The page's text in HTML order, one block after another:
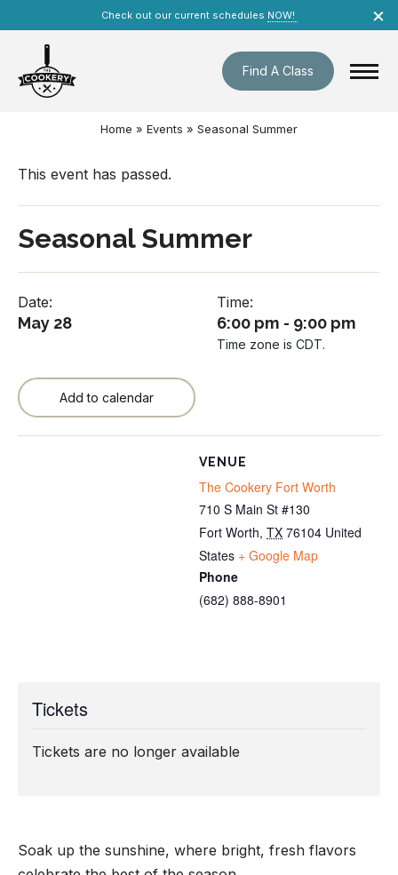
navigation
Check out our current schedules NOW! ×
Find A Class
Home » Events » Seasonal Summer
This event has passed.
Soak up the sunshine, where bright, fresh flavors
Seasonal Summer
Date:
May 28
Time:
6:00 pm - 9:00 pm
Time zone is CDT.
Add to calendar
VENUE
The Cookery Fort Worth
710 S Main St #130
Fort Worth, TX 76104 United
States + Google Map
Phone
(682) 888-8901
Tickets
Tickets are no longer available